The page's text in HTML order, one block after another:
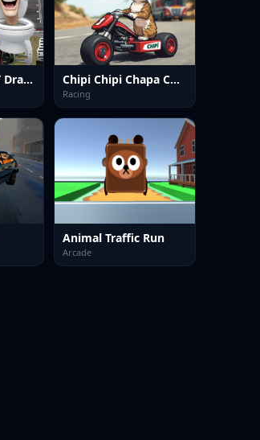
Skibidi Toilet GT Drag Championship Chipi Chipi Chapa Chapa Cat Highway Racing
Racing
Animal Traffic Run
Arcade